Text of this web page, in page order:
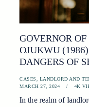
GOVERNOR
OJUKWU
DANGERS OF
CASES LANDLORD AND
MARCH 27, 2024
4K
In the realm of